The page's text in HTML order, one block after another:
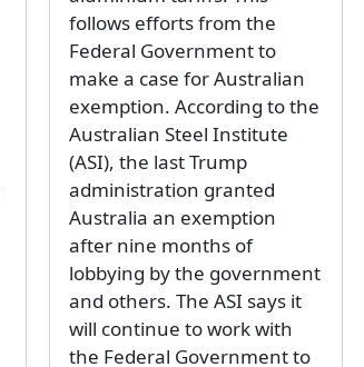
follows efforts from the
Federal Government to
make a case for Australian
exemption. According to the
Australian Steel Institute
(ASI), the last Trump
administration granted
Australia an exemption
after nine months of
lobbying by the government
and others. The ASI says it
will continue to work with
the Federal Government to